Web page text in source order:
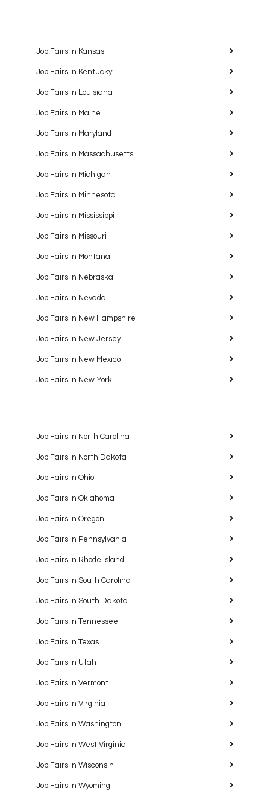
Job Fairs in Kansas
Job Fairs in Kentucky
Job Fairs in Louisiana
Job Fairs in Maine
Job Fairs in Maryland
Job Fairs in Massachusetts
Job Fairs in Michigan
Job Fairs in Minnesota
Job Fairs in Mississippi
Job Fairs in Missouri
Job Fairs in Montana
Job Fairs in Nebraska
Job Fairs in Nevada
Job Fairs in New Hampshire
Job Fairs in New Jersey
Job Fairs in New Mexico
Job Fairs in New York
Job Fairs in North Carolina
Job Fairs in North Dakota
Job Fairs in Ohio
Job Fairs in Oklahoma
Job Fairs in Oregon
Job Fairs in Pennsylvania
Job Fairs in Rhode Island
Job Fairs in South Carolina
Job Fairs in South Dakota
Job Fairs in Tennessee
Job Fairs in Texas
Job Fairs in Utah
Job Fairs in Vermont
Job Fairs in Virginia
Job Fairs in Washington
Job Fairs in West Virginia
Job Fairs in Wisconsin
Job Fairs in Wyoming